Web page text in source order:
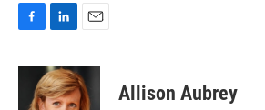
c
n
k
e
a
i
l
Allison Aubrey